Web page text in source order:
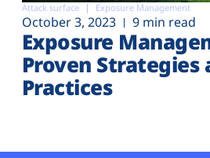
Attack surface Exposure Management
October 3, 2023 9 min read
Exposure
Proven Strategies
Practices